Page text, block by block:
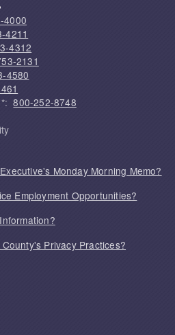
4000
4211
4312
2131
4580
800-252-8748
Monday Morning Memo?
Employment Opportunities?
Privacy Practices?